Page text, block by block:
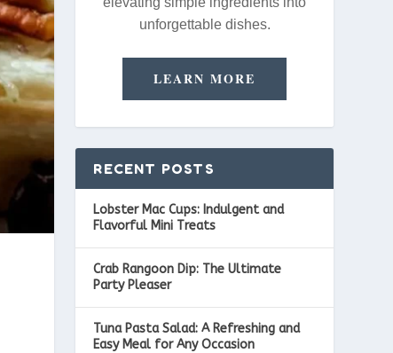
unforgettable dishes.
LEARN MORE
RECENT POSTS
Lobster Mac Cups: Indulgent and
Flavorful Mini Treats
Crab Rangoon Dip: The Ultimate
Party Pleaser
Tuna Pasta Salad: A Refreshing and
Easy Meal for Any Occasion